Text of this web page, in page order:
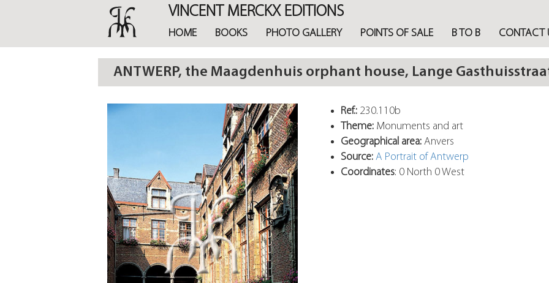
VINCENT MERCKX EDITIONS
HOME BOOKS PHOTO GALLERY POINTS OF SALE B TO B CONTACT
ANTWERP, the Maagdenhuis orphant house, Lange
Ref.: 230.110b
Theme: Monuments and art
Geographical area: Anvers
Source: A Portrait of Antwerp
Coordinates: 0 North 0 West